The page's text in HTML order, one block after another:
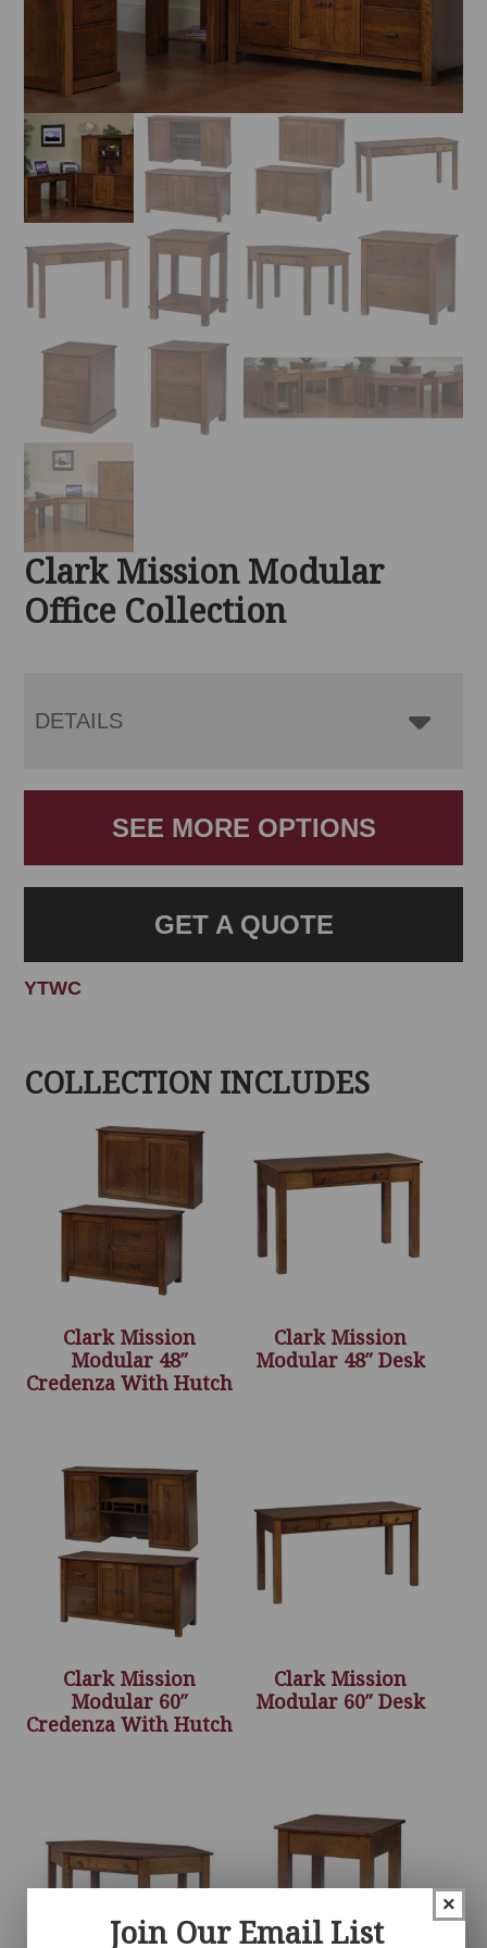
Clark Mission Modular
Office Collection
DETAILS
SEE MORE OPTIONS
GET A QUOTE
YTWC
COLLECTION INCLUDES
Clark Mission
Modular 48″
Credenza With Hutch
Clark Mission
Modular 48″ Desk
Clark Mission
Modular 60″
Credenza With Hutch
Clark Mission
Modular 60″ Desk
×
Join Our Email List